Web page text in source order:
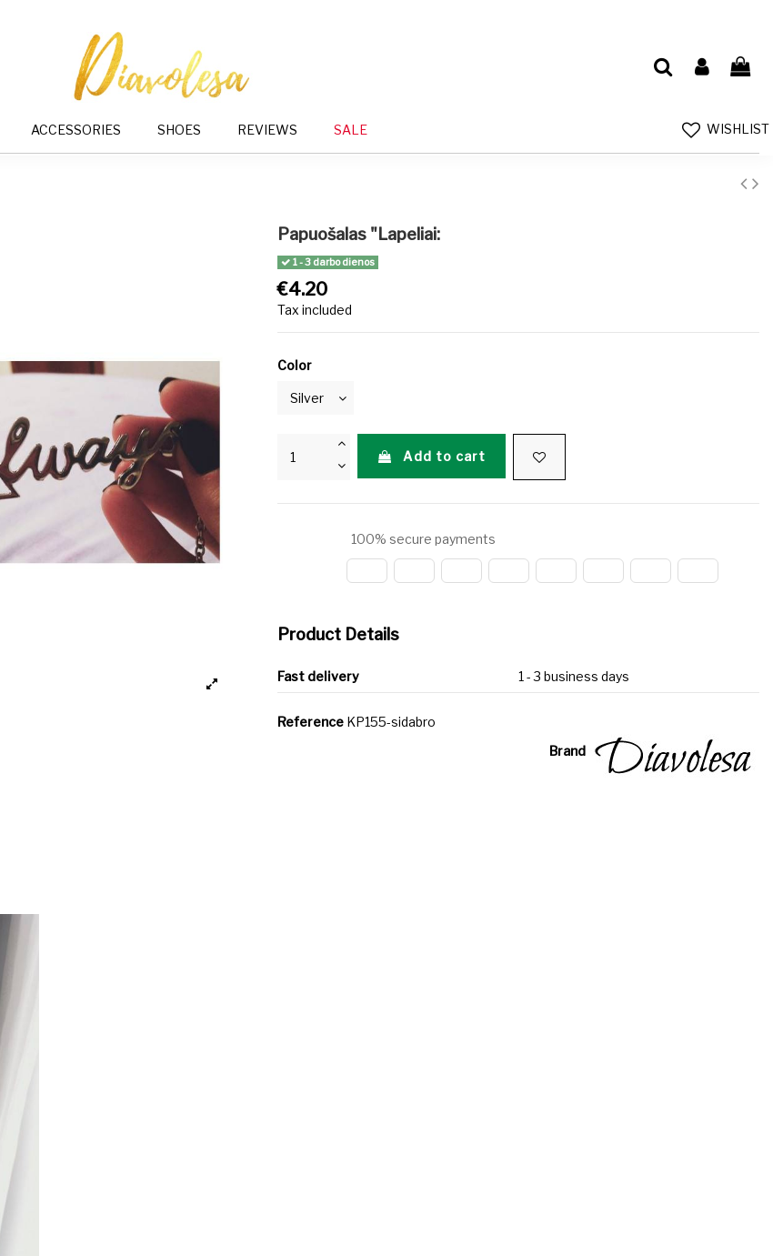
ACCESSORIES SHOES REVIEWS SALE WISHLIST
Papuošalas "Lapeliai:
1 - 3 darbo dienos
€4.20
Tax included
Color
Add to cart
100% secure payments
Product Details
Fast delivery 1 - 3 business days
Brand
Reference KP155-sidabro